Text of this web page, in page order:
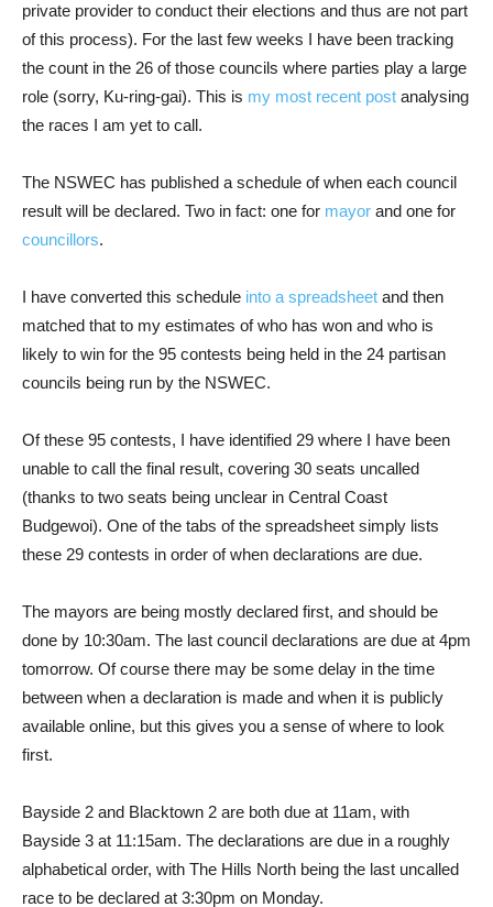
private provider to conduct their elections and thus are not part
of this process). For the last few weeks I have been tracking
the count in the 26 of those councils where parties play a large
role (sorry, Ku-ring-gai). This is my most recent post analysing
the races I am yet to call.
The NSWEC has published a schedule of when each council
result will be declared. Two in fact: one for mayor and one for
councillors.
I have converted this schedule into a spreadsheet and then
matched that to my estimates of who has won and who is
likely to win for the 95 contests being held in the 24 partisan
councils being run by the NSWEC.
Of these 95 contests, I have identified 29 where I have been
unable to call the final result, covering 30 seats uncalled
(thanks to two seats being unclear in Central Coast
Budgewoi). One of the tabs of the spreadsheet simply lists
these 29 contests in order of when declarations are due.
The mayors are being mostly declared first, and should be
done by 10:30am. The last council declarations are due at 4pm
tomorrow. Of course there may be some delay in the time
between when a declaration is made and when it is publicly
available online, but this gives you a sense of where to look
first.
Bayside 2 and Blacktown 2 are both due at 11am, with
Bayside 3 at 11:15am. The declarations are due in a roughly
alphabetical order, with The Hills North being the last uncalled
race to be declared at 3:30pm on Monday.